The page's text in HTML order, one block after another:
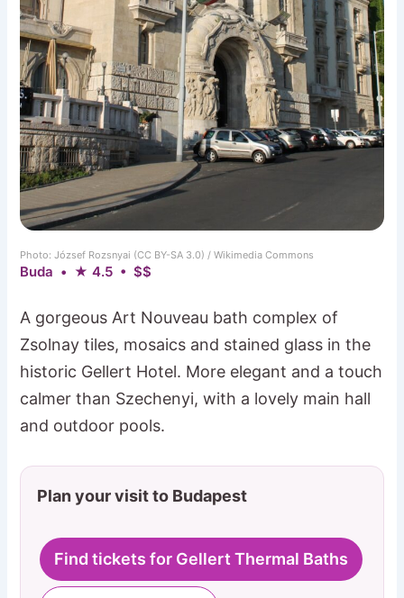
Photo: József Rozsnyai (CC BY-SA 3.0) / Wikimedia Commons
Buda • ★ 4.5 • $$
A gorgeous Art Nouveau bath complex of
Zsolnay tiles, mosaics and stained glass in the
historic Gellert Hotel. More elegant and a touch
calmer than Szechenyi, with a lovely main hall
and outdoor pools.
Plan your visit to Budapest
Find tickets for Gellert Thermal Baths